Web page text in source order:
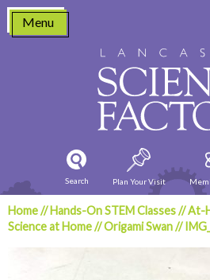
Skip
content
Menu
Search Plan Your Visit
Home//Hands-On STEM Classes//At-
Science at Home//Origami Swan//